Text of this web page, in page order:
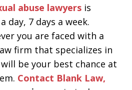
abuse lawyers is
day, 7 days a week.
you are faced with a
firm that specializes in
be your best chance at
Contact Blank Law,